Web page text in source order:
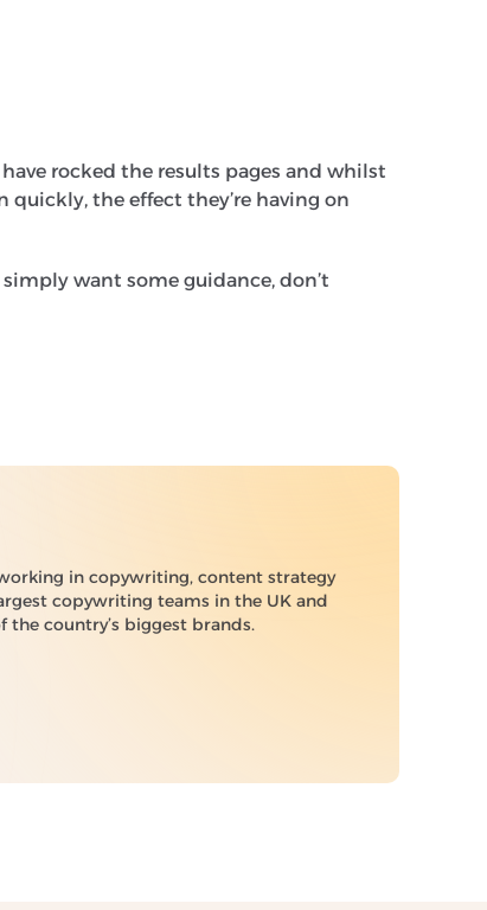
rocked the results pages and whilst
the effect they’re having on
want some guidance, don’t
in copywriting, content strategy
copywriting teams in the UK and
the country’s biggest brands.